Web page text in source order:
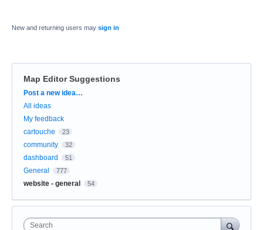
New and returning users may sign in
Map Editor Suggestions
Categories
Post a new idea…
All ideas
My feedback
cartouche
23
community 32
dashboard 51
General 777
website - general 54
Search